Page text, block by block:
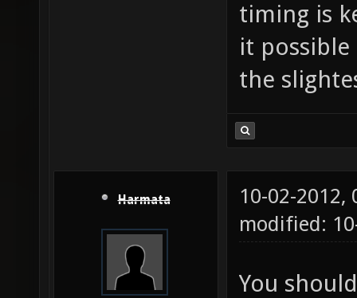
timing is
it
the
Harmata
10-02-2012,
modified:
You